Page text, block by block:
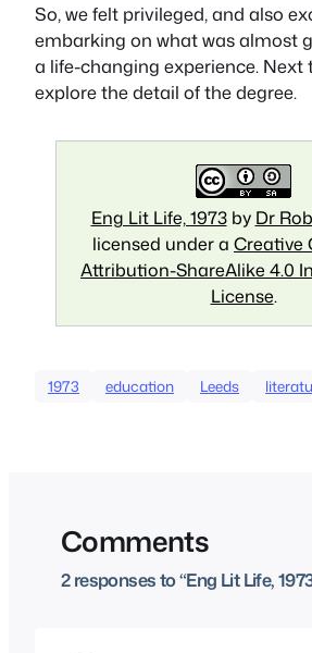
So, we felt privileged, and also
embarking on what was almost
a life-changing experience. Next
explore the detail of the degree.
Eng Lit Life, 1973by Dr
licensed under a Creative
Attribution-ShareAlike 4.0
License.
1973 education Leeds
Comments
2 responses to “Eng Lit Life,